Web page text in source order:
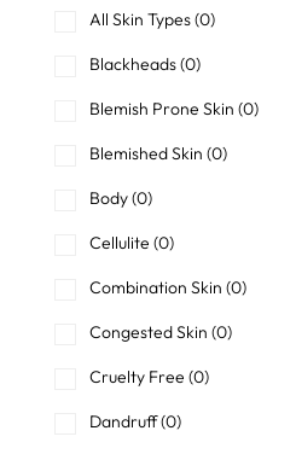
All Skin Types(0)
Blackheads(0)
Blemish Prone Skin (0)
Blemished Skin (0)
Body(0)
Cellulite (0)
Combination Skin (0)
Congested Skin (0)
Cruelty Free (0)
Dandruff(0)